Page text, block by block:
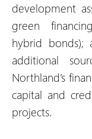
development
green
hybrid bonds);
additional
Northland’s
capital and
projects.